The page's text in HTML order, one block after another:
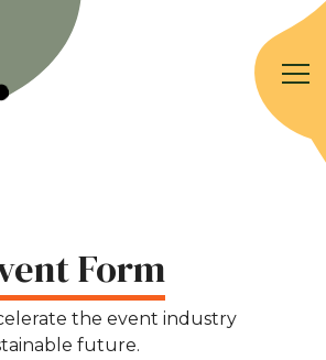
Form
the event industry
future.